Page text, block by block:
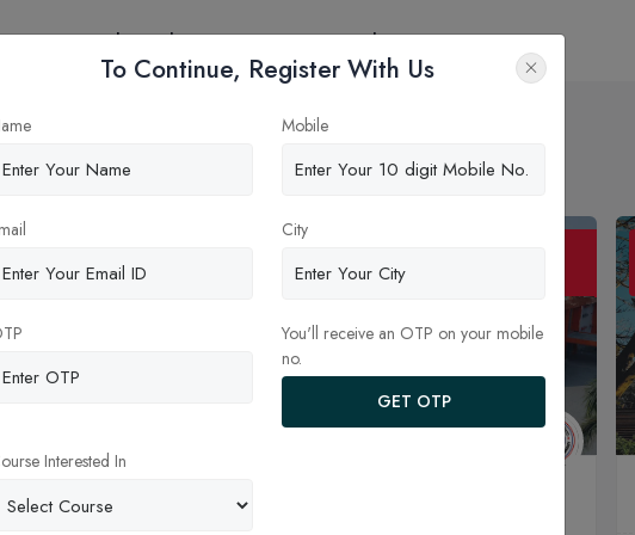
Online Education Latest Updates Contact Us
PLACEMENTS & CAREER
University
SCOPE
To Continue, Register With Us
Mobile
City
You'll receive an OTP on your mobile
no.
GET OTP
Interested In